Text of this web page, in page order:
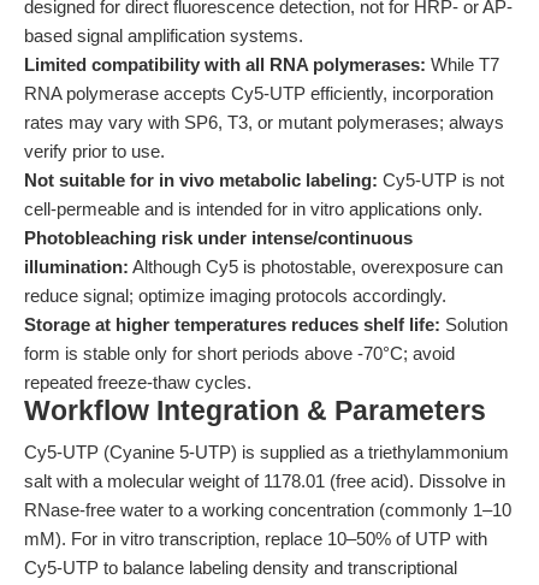
designed for direct fluorescence detection, not for HRP- or AP-
based signal amplification systems.
Limited compatibility with all RNA polymerases: While T7
RNA polymerase accepts Cy5-UTP efficiently, incorporation
rates may vary with SP6, T3, or mutant polymerases; always
verify prior to use.
Not suitable for in vivo metabolic labeling: Cy5-UTP is not
cell-permeable and is intended for in vitro applications only.
Photobleaching risk under intense/continuous
illumination: Although Cy5 is photostable, overexposure can
reduce signal; optimize imaging protocols accordingly.
Storage at higher temperatures reduces shelf life: Solution
form is stable only for short periods above -70°C; avoid
repeated freeze-thaw cycles.
Workflow Integration & Parameters
Cy5-UTP (Cyanine 5-UTP) is supplied as a triethylammonium
salt with a molecular weight of 1178.01 (free acid). Dissolve in
RNase-free water to a working concentration (commonly 1–10
mM). For in vitro transcription, replace 10–50% of UTP with
Cy5-UTP to balance labeling density and transcriptional